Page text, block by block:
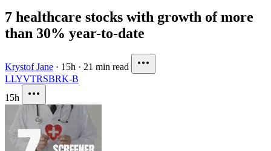
7 healthcare stocks with growth of more
than 30% year-to-date
Krystof Jane · 15h · 21 min read
LLYVTRSBRK-B
15h